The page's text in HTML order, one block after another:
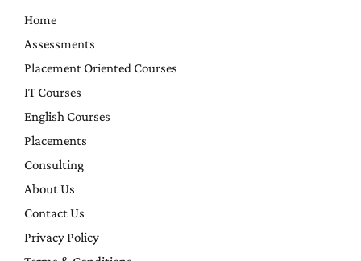
Home
Assessments
Placement Oriented Courses
IT Courses
English Courses
Placements
Consulting
About Us
Contact Us
Privacy Policy